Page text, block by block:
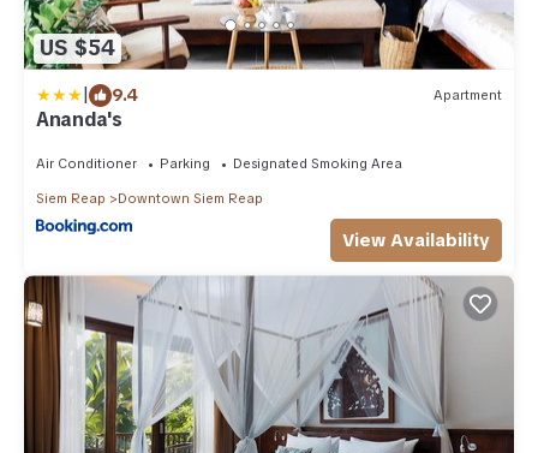
US $54
| 9.4 Apartment
Ananda's
Air Conditioner Parking Designated Smoking Area
Siem Reap Downtown Siem Reap
View Availability